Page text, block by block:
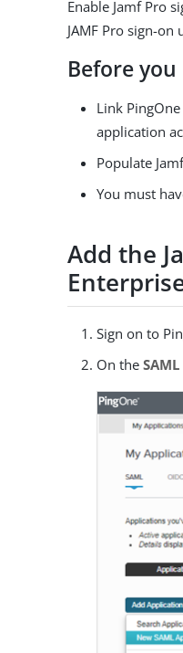
Enable Jamf Pro
JAMF Pro sign-
Before you
Link
application
Populate
You must
Add the
Sign on to
On theSAML